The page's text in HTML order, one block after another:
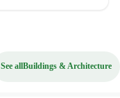
See allBuildings & Architecture